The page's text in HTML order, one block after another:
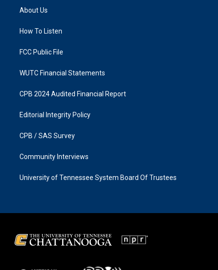
a
g
a
k
About Us
How To Listen
FCC Public File
WUTC Financial Statements
CPB 2024 Audited Financial Report
Editorial Integrity Policy
CPB / SAS Survey
Community Interviews
University of Tennessee System Board Of Trustees